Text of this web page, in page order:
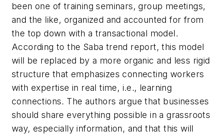
been one of training seminars, group meetings,
and the like, organized and accounted for from
the top down with a transactional model.
According to the Saba trend report, this model
will be replaced by a more organic and less rigid
structure that emphasizes connecting workers
with expertise in real time, i.e., learning
connections. The authors argue that businesses
should share everything possible in a grassroots
way, especially information, and that this will